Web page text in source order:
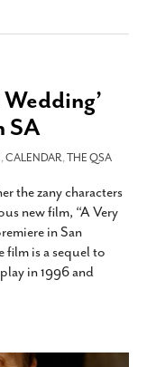
SA
,CALENDAR,THE QSA
the zany characters
new film, “A Very
in San
film is a sequel to
in 1996 and